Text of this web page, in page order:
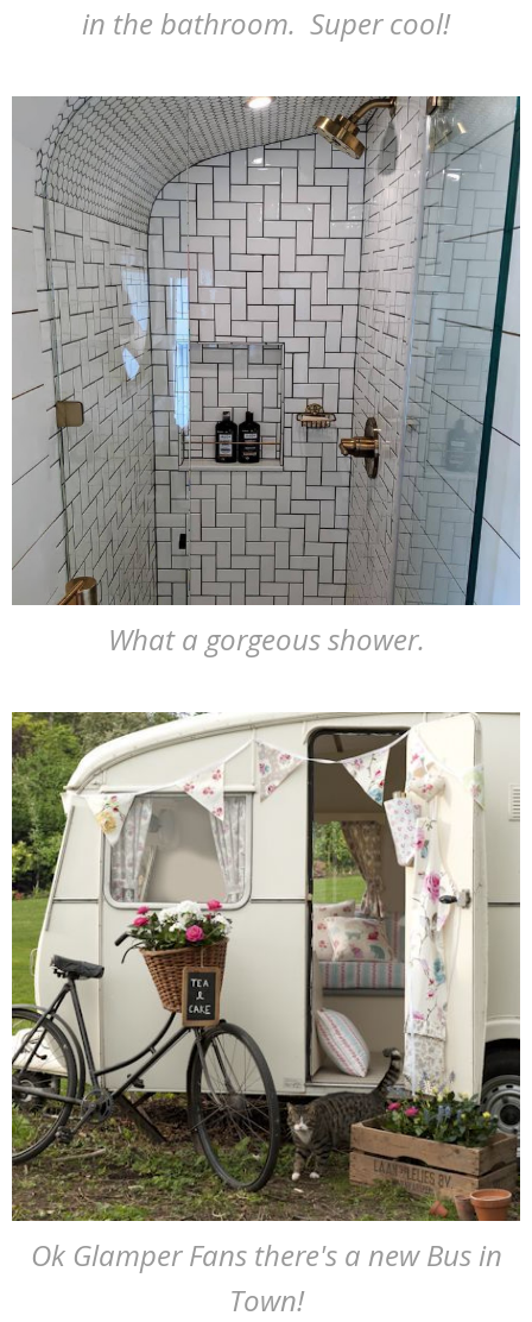
in the bathroom. Super cool!
What a gorgeous shower.
Ok Glamper Fans there's a new Bus in
Town!